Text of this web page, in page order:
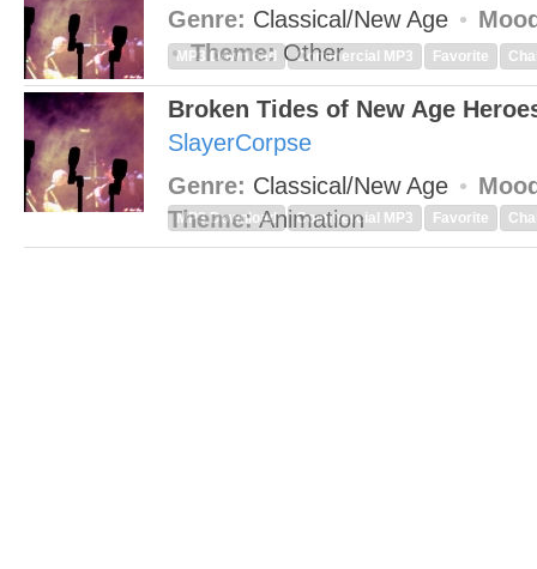
Genre: Classical/New Age
Theme:Other
MP3 Download Commercial MP3 Favorite
Broken Tides of New Age
SlayerCorpse
Genre: Classical/New Age
Theme:Animation
MP3 Download Commercial MP3 Favorite